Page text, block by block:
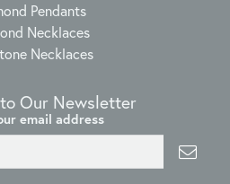
Pendants
Necklaces
Necklaces
Our Newsletter
email address